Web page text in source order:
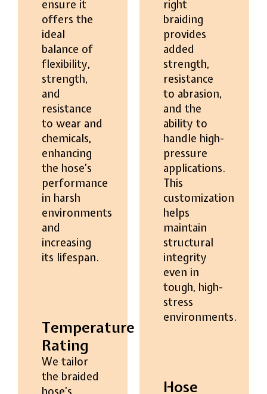
ensure it
offers the
ideal
balance of
flexibility,
strength,
and
resistance
to wear and
chemicals,
enhancing
the hose’s
performance
in harsh
environments
and
increasing
its lifespan.
Temperature
Rating
We tailor
the braided
right
braiding
provides
added
strength,
resistance
to abrasion,
and the
ability to
handle high-
pressure
applications.
This
customization
helps
maintain
structural
integrity
even in
tough, high-
stress
environments.
Hose